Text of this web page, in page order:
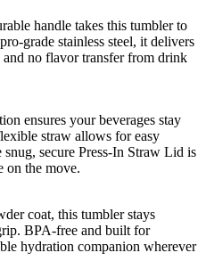
handle takes this tumbler to
grade stainless steel, it delivers
no flavor transfer from drink
ensures your beverages stay
straw allows for easy
secure Press-In Straw Lid is
on the move.
coat, this tumbler stays
BPA-free and built for
hydration companion wherever